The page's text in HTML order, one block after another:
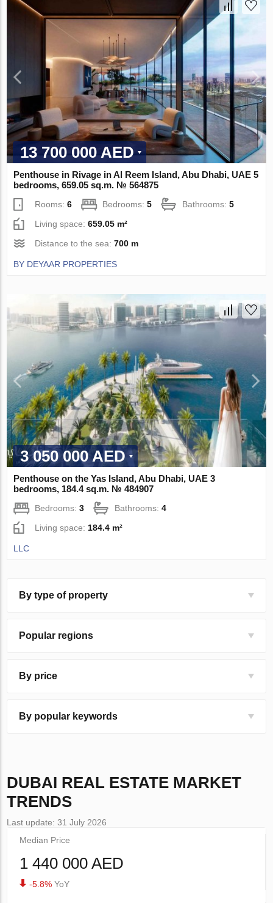
13 700 000 AED
Penthouse in Rivage in Al Reem Island, Abu Dhabi, UAE 5
bedrooms, 659.05 sq.m. № 564875
Rooms:6 Bedrooms:5 Bathrooms:5
Living space:659.05 m²
Distance to the sea:700 m
BY DEYAAR PROPERTIES
3 050 000 AED
Penthouse on the Yas Island, Abu Dhabi, UAE 3
bedrooms, 184.4 sq.m. № 484907
Bedrooms:3 Bathrooms:4
Living space:184.4 m²
LLC
By type of property
Popular regions
By price
By popular keywords
DUBAI REAL ESTATE MARKET
TRENDS
Last update: 31 July 2026
Median Price
1 440 000 AED
-5.8% YoY